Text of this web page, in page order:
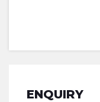
ENQUIRY